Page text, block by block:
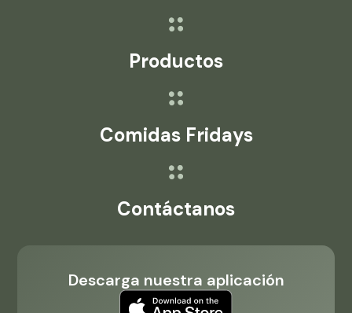
Productos
Comidas Fridays
Contáctanos
Descarga nuestra aplicación